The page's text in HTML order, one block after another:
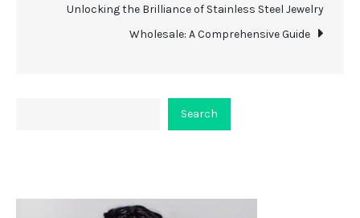
Unlocking the Brilliance of Stainless Steel Jewelry
Wholesale: A Comprehensive Guide
Search